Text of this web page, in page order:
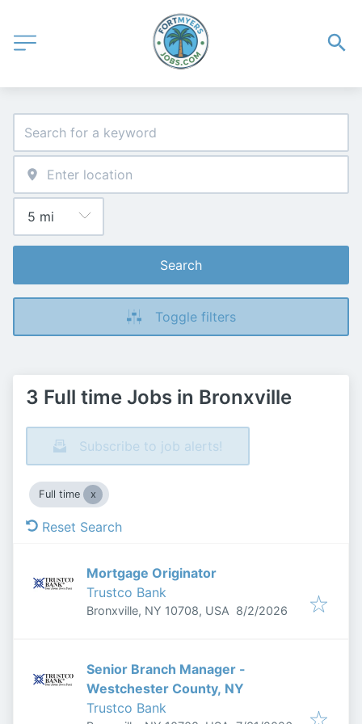
Search
Toggle filters
3 Full time Jobs in Bronxville
Subscribe to job alerts!
Full time
Reset Search
Mortgage Originator
Trustco Bank
Bronxville, NY 10708, USA Published
8/2/2026
Senior Branch Manager -
Westchester County, NY
Trustco Bank